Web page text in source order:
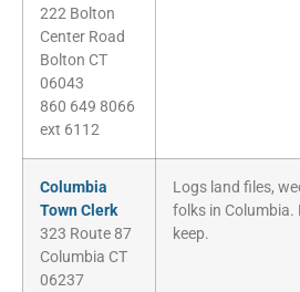
222 Bolton
Center Road
Bolton CT
06043
860 649 8066
ext 6112
Columbia
Town Clerk
323 Route 87
Columbia CT
06237
Logs land files,
folks in Columbia.
keep.